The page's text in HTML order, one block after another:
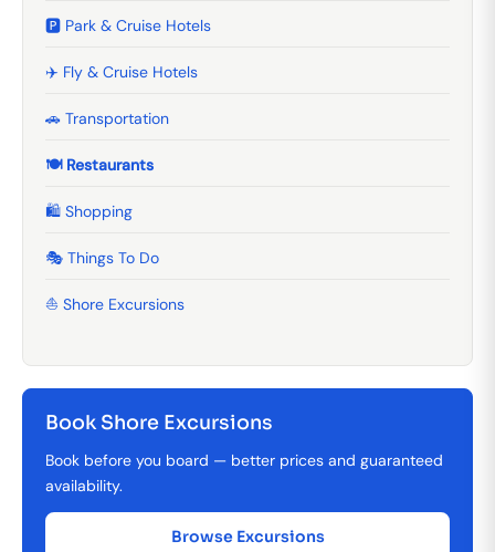
🅿️ Park & Cruise Hotels
✈️ Fly & Cruise Hotels
🚗 Transportation
🍽️ Restaurants
🛍️ Shopping
🎭 Things To Do
⛵ Shore Excursions
Book Shore Excursions
Book before you board — better prices and guaranteed
availability.
Browse Excursions